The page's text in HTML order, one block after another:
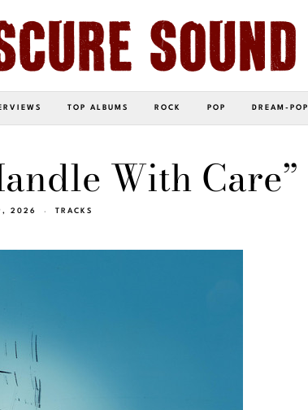
TOP ALBUMS ROCK POP DREAM-POP
With Care”
2026 TRACKS